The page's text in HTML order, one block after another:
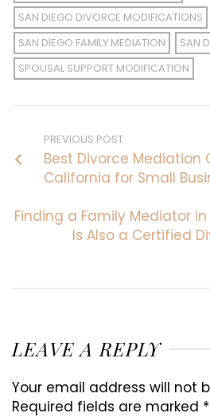
SAN DIEGO DIVORCE MODIFICATIONS
SAN DIEGO FAMILY MEDIATION
SAN
SPOUSAL SUPPORT MODIFICATION
PREVIOUS POST
Best Divorce Mediation
California for Small
Finding a Family Mediator
Is Also a Certified
LEAVE A REPLY
Your email address will not
Required fields are marked *